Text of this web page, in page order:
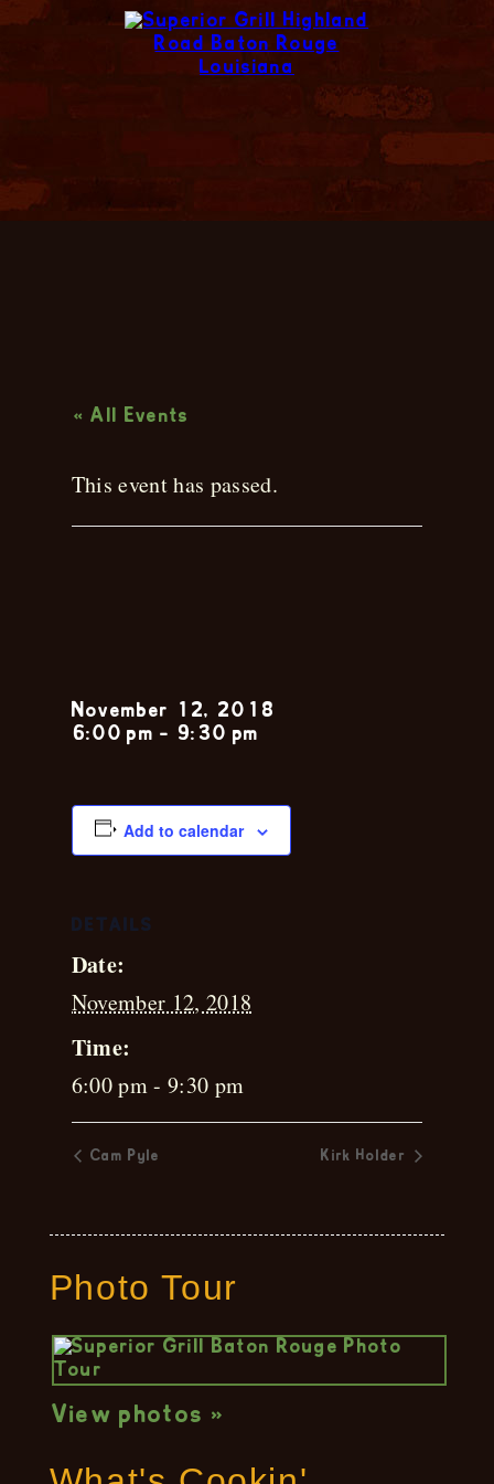
Photo Tour
View photos »
« All Events
This event has passed.
November 12, 2018
6:00 pm - 9:30 pm
Add to calendar
DETAILS
Date:
November 12, 2018
Time:
6:00 pm - 9:30 pm
Cam Pyle Kirk Holder